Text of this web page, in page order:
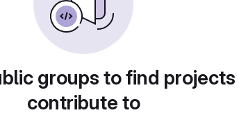
groups to find
contribute to